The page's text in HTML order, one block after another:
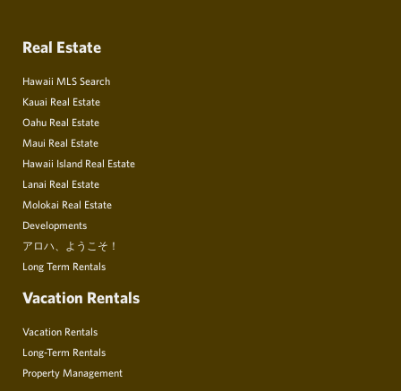
Real Estate
Hawaii MLS Search
Kauai Real Estate
Oahu Real Estate
Maui Real Estate
Hawaii Island Real Estate
Lanai Real Estate
Molokai Real Estate
Developments
アロハ、ようこそ！
Long Term Rentals
Vacation Rentals
Vacation Rentals
Long-Term Rentals
Property Management